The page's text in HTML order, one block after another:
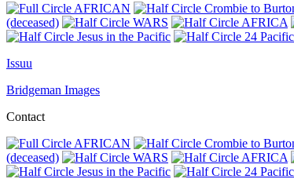
AFRICAN
Crombie to
(deceased)
WARS AFRICA
Jesus in the Pacific
24
Issuu
Bridgeman Images
Contact
AFRICAN
Crombie to
(deceased)
WARS AFRICA
Jesus in the Pacific
24